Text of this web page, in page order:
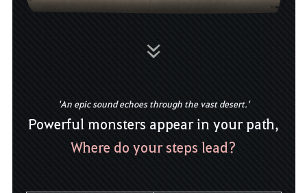
'An epic sound echoes through the vast desert.'
Powerful monsters appear in your path,
Where do your steps lead?